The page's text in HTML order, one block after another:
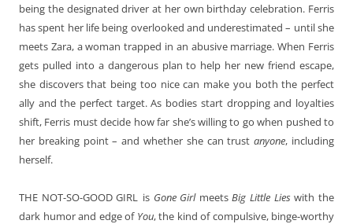
being the designated driver at her own birthday celebration. Ferris
has spent her life being overlooked and underestimated – until she
meets Zara, a woman trapped in an abusive marriage. When Ferris
gets pulled into a dangerous plan to help her new friend escape,
she discovers that being too nice can make you both the perfect
ally and the perfect target. As bodies start dropping and loyalties
shift, Ferris must decide how far she’s willing to go when pushed to
her breaking point – and whether she can trustanyone, including
herself.
THE NOT-SO-GOOD GIRL is Gone Girl meetsBig Little Lieswith the
dark humor and edge of You, the kind of compulsive, binge-worthy